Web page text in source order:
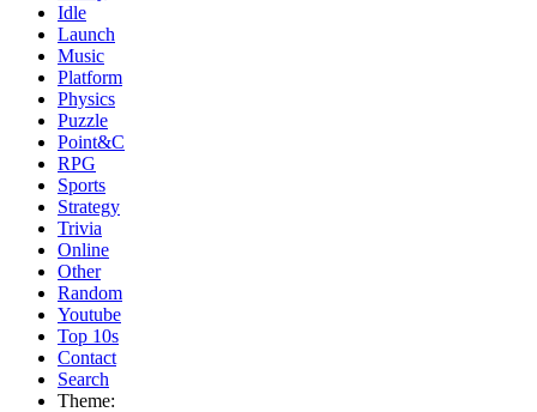
Idle
Launch
Music
Platform
Physics
Puzzle
Point&C
RPG
Sports
Strategy
Trivia
Online
Other
Random
Youtube
Top 10s
Contact
Search
Theme: